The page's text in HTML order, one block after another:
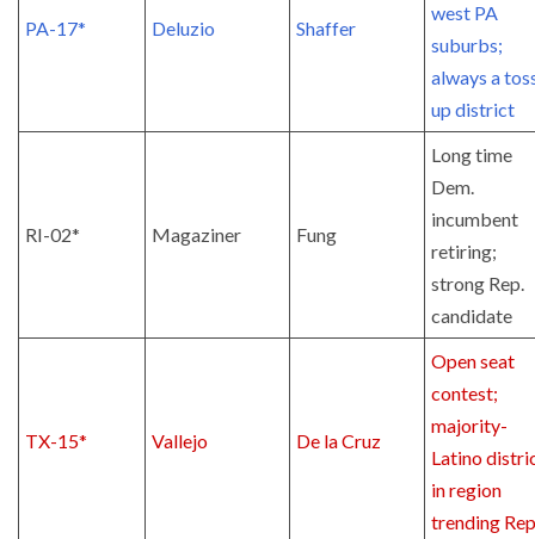
PA-17* Deluzio Shaffer
west PA
suburbs;
always a
up district
RI-02* Magaziner Fung
Long time
Dem.
incumbent
retiring;
strong Rep.
candidate
TX-15* Vallejo De la Cruz
Open seat
contest;
majority-
Latino
in region
trending